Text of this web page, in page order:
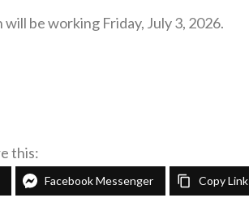
be working Friday, July 3, 2026.
this:
Facebook Messenger Copy Link